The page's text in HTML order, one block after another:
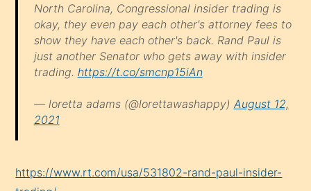
North Carolina, Congressional insider trading is
okay, they even pay each other's attorney fees to
show they have each other's back. Rand Paul is
just another Senator who gets away with insider
trading. https://t.co/smcnp15iAn
— loretta adams (@lorettawashappy) August 12,
2021
https://www.rt.com/usa/531802-rand-paul-insider-